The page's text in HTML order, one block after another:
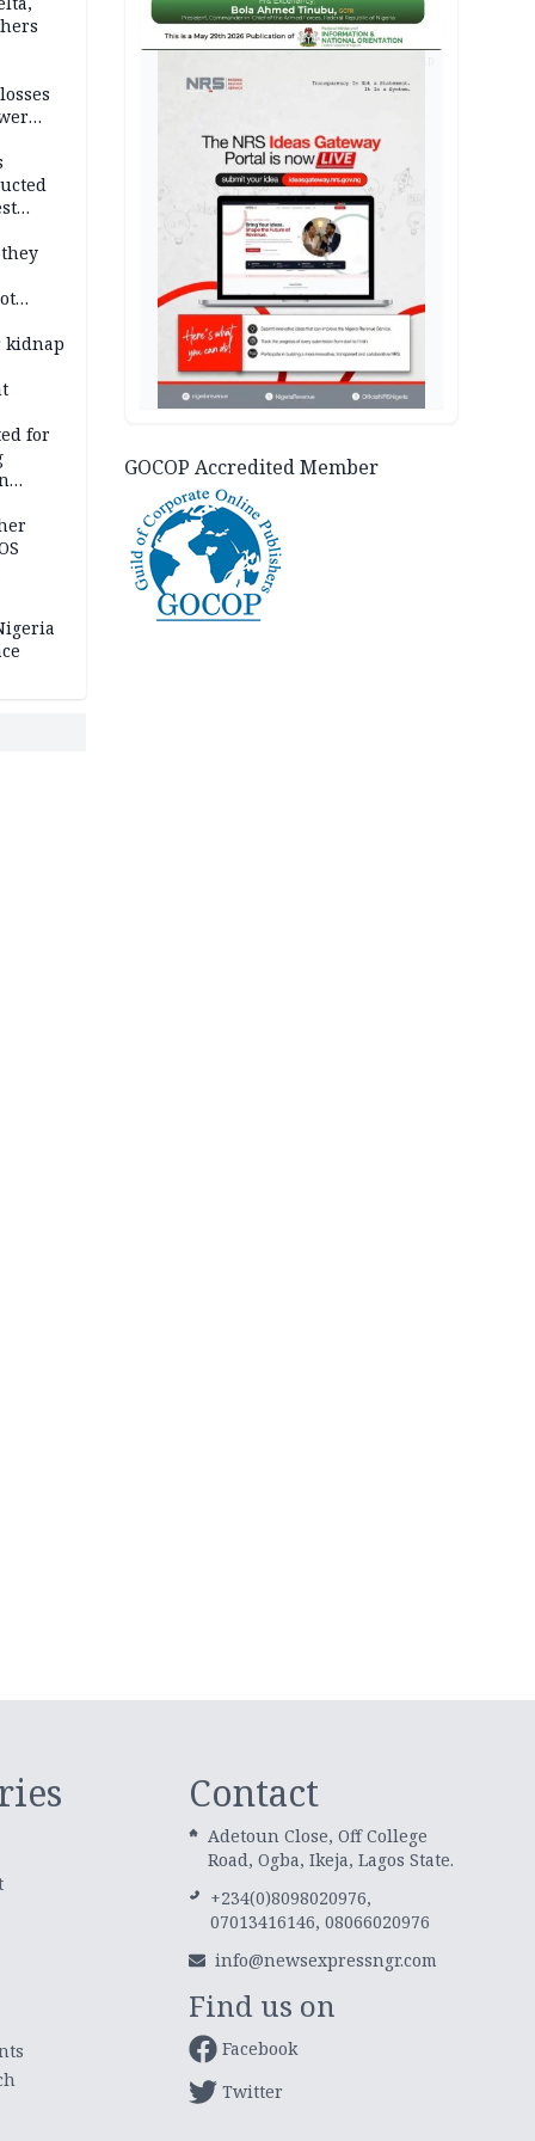
kidnap
for
GOCOP Accredited Member
Contact
Adetoun Close, Off College
Road, Ogba, Ikeja, Lagos State.
+234(0)8098020976,
07013416146, 08066020976
info@newsexpressngr.com
Find us on
Facebook
Twitter